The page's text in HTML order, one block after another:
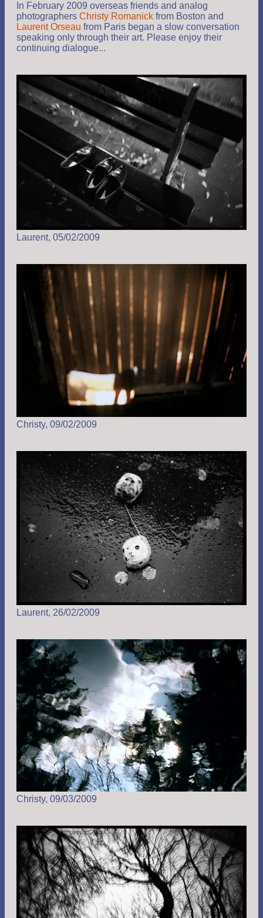
In February 2009 overseas friends and analog
photographers Christy Romanick from Boston and
Laurent Orseau from Paris began a slow conversation
speaking only through their art. Please enjoy their
continuing dialogue...
Laurent, 05/02/2009
Christy, 09/02/2009
Laurent, 26/02/2009
Christy, 09/03/2009